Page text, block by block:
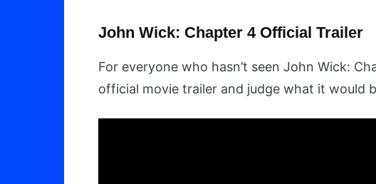
John Wick: Chapter 4 Official Trailer
For everyone who hasn’t seen John Wick:
official movie trailer and judge what it would